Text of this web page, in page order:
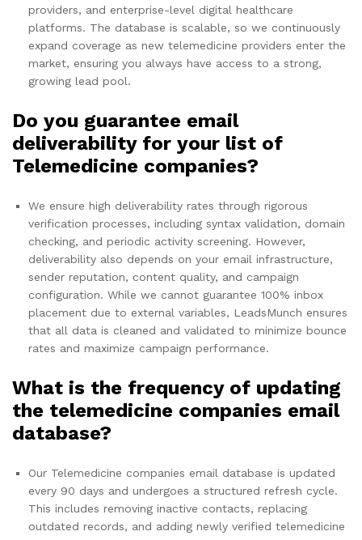
providers, and enterprise-level digital healthcare
platforms. The database is scalable, so we continuously
expand coverage as new telemedicine providers enter the
market, ensuring you always have access to a strong,
growing lead pool.
Do you guarantee email
deliverability for your list of
Telemedicine companies?
We ensure high deliverability rates through rigorous
verification processes, including syntax validation, domain
checking, and periodic activity screening. However,
deliverability also depends on your email infrastructure,
sender reputation, content quality, and campaign
configuration. While we cannot guarantee 100% inbox
placement due to external variables, LeadsMunch ensures
that all data is cleaned and validated to minimize bounce
rates and maximize campaign performance.
What is the frequency of updating
the telemedicine companies email
database?
Our Telemedicine companies email database is updated
every 90 days and undergoes a structured refresh cycle.
This includes removing inactive contacts, replacing
outdated records, and adding newly verified telemedicine